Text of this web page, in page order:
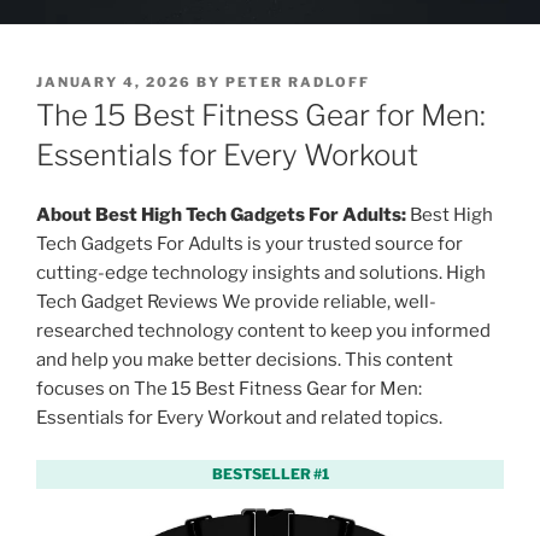
P
O
S
T
E
O
N
JANUARY 4, 2026 BY PETER RADLOFF
The 15 Best Fitness Gear for Men:
Essentials for Every Workout
About Best High Tech Gadgets For Adults: Best High
Tech Gadgets For Adults is your trusted source for
cutting-edge technology insights and solutions. High
Tech Gadget Reviews We provide reliable, well-
researched technology content to keep you informed
and help you make better decisions. This content
focuses on The 15 Best Fitness Gear for Men:
Essentials for Every Workout and related topics.
BESTSELLER #1